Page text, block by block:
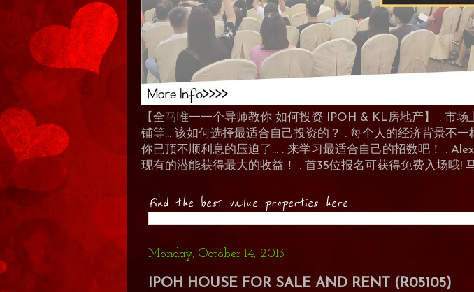
【全马唯一一个导师教你 如何投资 IPOH & KL房地产】 . 市
铺等… 该如何选择最适合自己投资的？ . 每个人的经济背景不
你已顶不顺利息的压迫了... . 来学习最适合自己的招数吧！ .
现有的潜能获得最大的收益！ . 首35位报名可获得免费入场哦!
Find the best value properties here
Monday, October 14, 2013
IPOH HOUSE FOR SALE AND RENT (R05105)